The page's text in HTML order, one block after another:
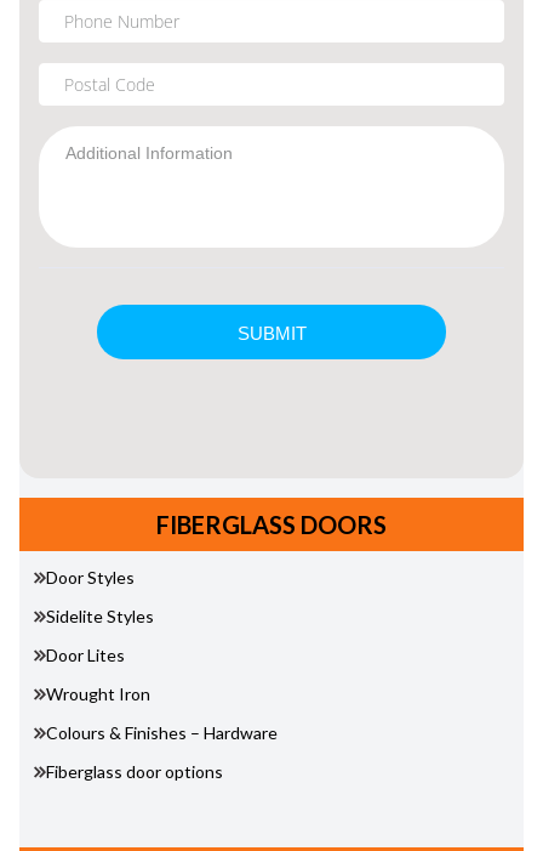
FIBERGLASS DOORS
Door Styles
Sidelite Styles
Door Lites
Wrought Iron
Colours & Finishes – Hardware
Fiberglass door options